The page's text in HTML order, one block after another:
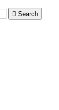
 Search